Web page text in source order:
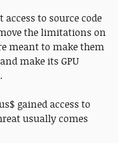
access to source code
the limitations on
meant to make them
make its GPU
gained access to
usually comes